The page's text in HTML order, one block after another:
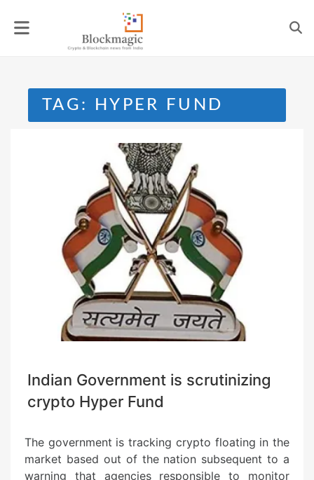
TAG: HYPER FUND
Indian Government is scrutinizing
crypto Hyper Fund
The government is tracking crypto floating in the
market based out of the nation subsequent to a
warning that agencies responsible to monitor